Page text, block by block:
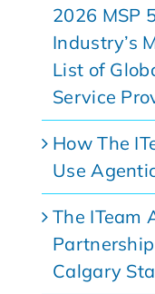
2026 MSP
Industry’s
List of
Service
How The
Use
The ITeam
Calgary